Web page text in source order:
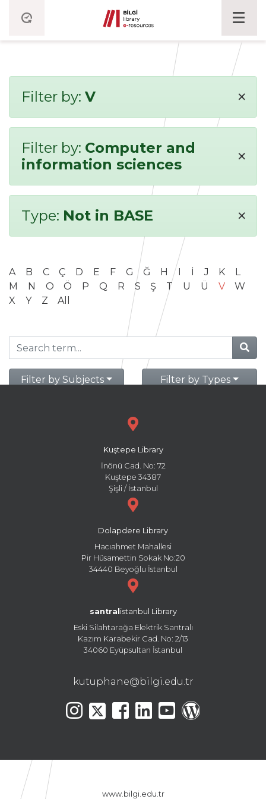
Filter by: V ×
Filter by: Computer and
information sciences
×
Type: Not in BASE ×
A B C Ç D E F G Ğ H I İ J K
L
M
N O Ö P Q R S Ş T U Ü V
W
X
Y Z All
Filter by Subjects Filter by Types
Kuştepe Library
İnönü Cad. No: 72
Kuştepe 34387
Şişli / İstanbul
Dolapdere Library
Hacıahmet Mahallesi
Pir Hüsamettin Sokak No:20
34440 Beyoğlu İstanbul
santral istanbul Library
Eski Silahtarağa Elektrik Santralı
Kazım Karabekir Cad. No: 2/13
34060 Eyüpsultan İstanbul
kutuphane@bilgi.edu.tr
www.bilgi.edu.tr